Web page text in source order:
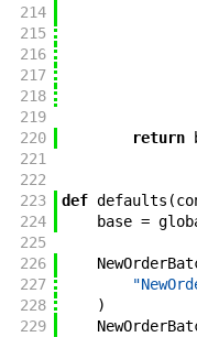
214
215
216
217
218
219
220
return
221
222
223
def defaults (
224
base =
225
226
227
228
)
229